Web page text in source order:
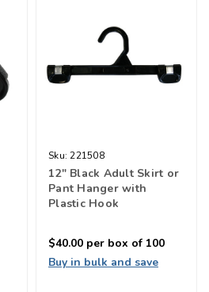
Sku: 221508
12" Black Adult Skirt or
Pant Hanger with
Plastic Hook
$40.00 per box of 100
Buy in bulk and save